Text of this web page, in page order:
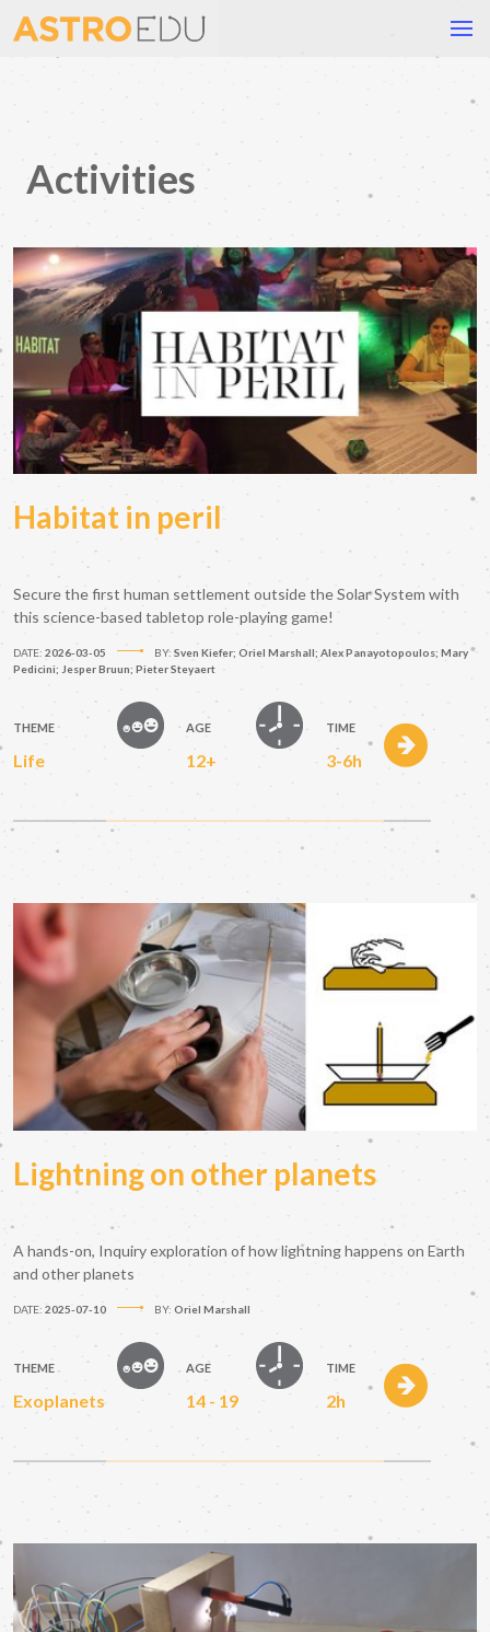
Activities
Habitat in peril
Secure the first human settlement outside the Solar System with
this science-based tabletop role-playing game!
DATE: 2026-03-05 BY: Sven Kiefer; Oriel Marshall; Alex Panayotopoulos; Mary
Pedicini; Jesper Bruun; Pieter Steyaert
THEME
Life
AGE
12+
TIME
3-6h
Lightning on other planets
A hands-on, Inquiry exploration of how lightning happens on Earth
and other planets
DATE: 2025-07-10 BY: Oriel Marshall
THEME
Exoplanets
AGE
14 - 19
TIME
2h